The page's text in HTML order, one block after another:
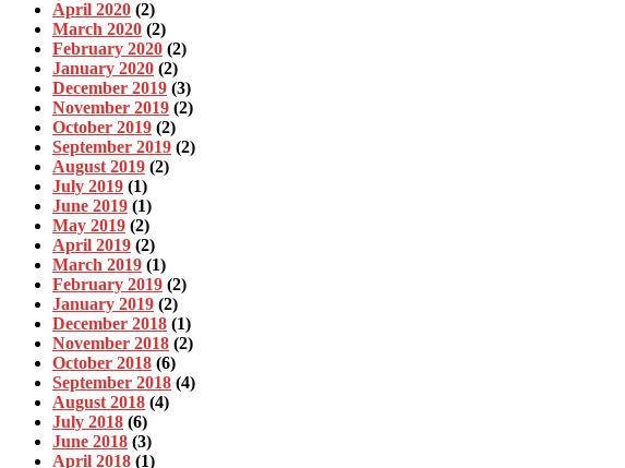
April 2020 (2)
March 2020 (2)
February 2020 (2)
January 2020 (2)
December 2019 (3)
November 2019 (2)
October 2019 (2)
September 2019 (2)
August 2019 (2)
July 2019 (1)
June 2019 (1)
May 2019 (2)
April 2019 (2)
March 2019 (1)
February 2019 (2)
January 2019 (2)
December 2018 (1)
November 2018 (2)
October 2018 (6)
September 2018 (4)
August 2018 (4)
July 2018 (6)
June 2018 (3)
April 2018 (1)